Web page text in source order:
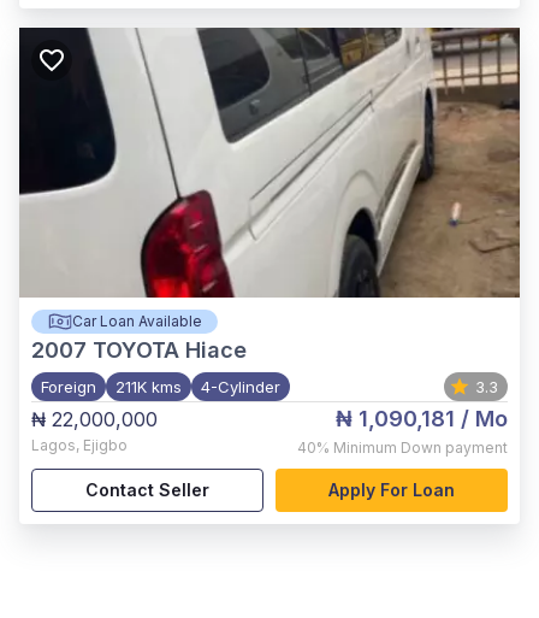
Car Loan Available
2007 TOYOTA Hiace
Foreign 211K kms 4-Cylinder 3.3
₦ 22,000,000
Lagos, Ejigbo
₦ 1,090,181 / Mo
40% Minimum Down payment
Contact Seller Apply For Loan